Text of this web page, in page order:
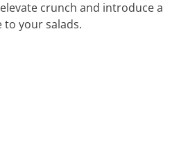
crunch and introduce a
your salads.